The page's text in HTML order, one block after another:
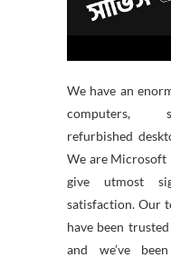
We have an
computers,
refurbished
We are Microsoft
give utmost
satisfaction. Our
have been
and we’ve